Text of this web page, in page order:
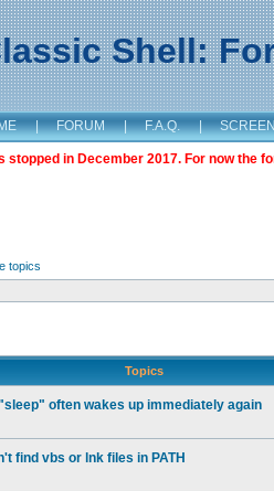
Shell:
| FORUM | F.A.Q. |
stopped in December 2017. For now the
topics
Topics
often wakes up immediately again
find vbs or lnk files in PATH